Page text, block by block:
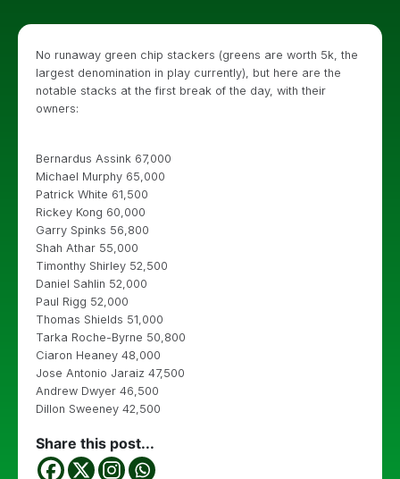
No runaway green chip stackers (greens are worth 5k, the
largest denomination in play currently), but here are the
notable stacks at the first break of the day, with their
owners:
Bernardus Assink 67,000
Michael Murphy 65,000
Patrick White 61,500
Rickey Kong 60,000
Garry Spinks 56,800
Shah Athar 55,000
Timonthy Shirley 52,500
Daniel Sahlin 52,000
Paul Rigg 52,000
Thomas Shields 51,000
Tarka Roche-Byrne 50,800
Ciaron Heaney 48,000
Jose Antonio Jaraiz 47,500
Andrew Dwyer 46,500
Dillon Sweeney 42,500
Share this post...